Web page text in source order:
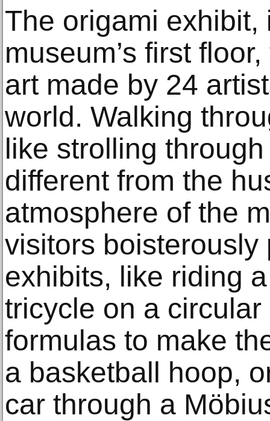
The origami
museum’s first
art made by 24
world. Walking
like strolling
different from the
atmosphere of the
visitors
exhibits, like riding
tricycle on a
formulas to make
a basketball hoop,
car through a